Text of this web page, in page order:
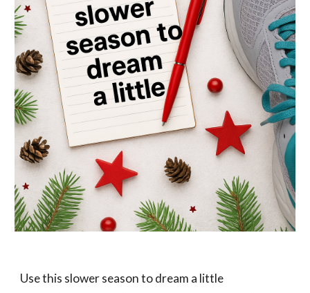
Use this slower season to dream a little